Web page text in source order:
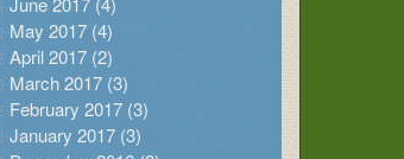
May 2017 (4)
April 2017 (2)
March 2017 (3)
February 2017 (3)
January 2017 (3)